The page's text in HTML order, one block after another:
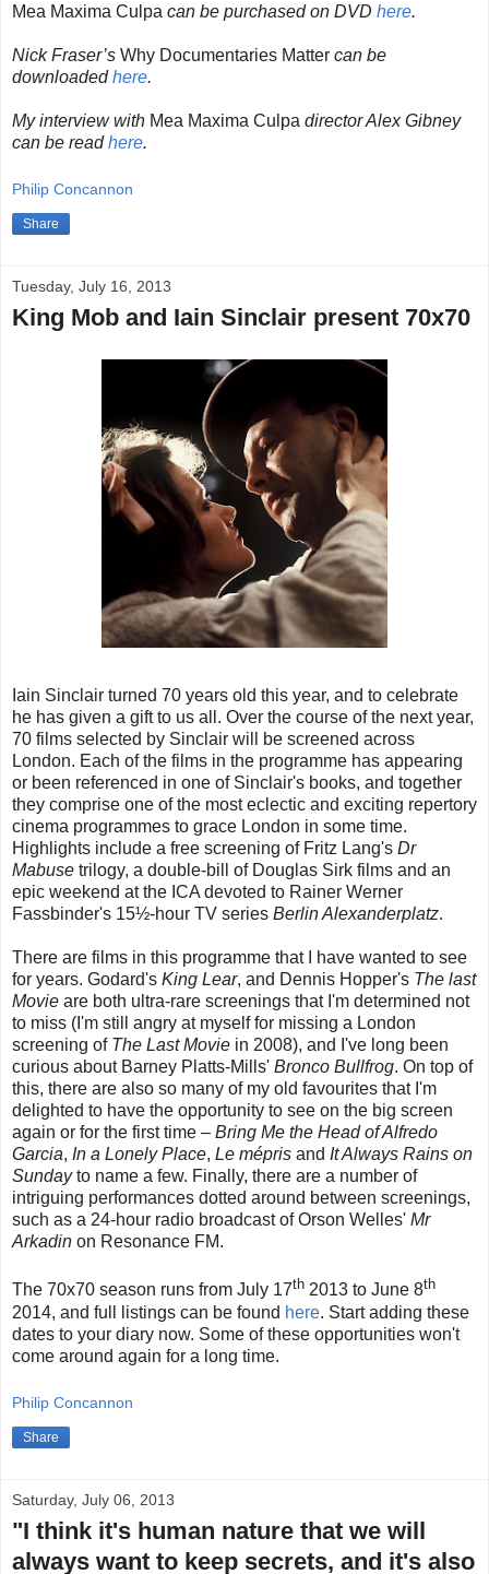
Mea Maxima Culpa can be purchased on DVD here.
Nick Fraser’s Why Documentaries Matter can be
downloadedhere.
My interview with Mea Maxima Culpa director Alex Gibney
can be readhere.
Philip Concannon
Share
Tuesday, July 16, 2013
King Mob and Iain Sinclair present 70x70
Iain Sinclair turned 70 years old this year, and to celebrate
he has given a gift to us all. Over the course of the next year,
70 films selected by Sinclair will be screened across
London. Each of the films in the programme has appearing
or been referenced in one of Sinclair's books, and together
they comprise one of the most eclectic and exciting repertory
cinema programmes to grace London in some time.
Highlights include a free screening of Fritz Lang's Dr
Mabuse trilogy, a double-bill of Douglas Sirk films and an
epic weekend at the ICA devoted to Rainer Werner
Fassbinder's 15½-hour TV series Berlin Alexanderplatz.
There are films in this programme that I have wanted to see
for years. Godard's King Lear, and Dennis Hopper's The last
Movie are both ultra-rare screenings that I'm determined not
to miss (I'm still angry at myself for missing a London
screening of The Last Movie in 2008), and I've long been
curious about Barney Platts-Mills' Bronco Bullfrog. On top of
this, there are also so many of my old favourites that I'm
delighted to have the opportunity to see on the big screen
again or for the first time – Bring Me the Head of Alfredo
Garcia, In a Lonely Place, Le mépris and It Always Rains on
Sundayto name a few. Finally, there are a number of
intriguing performances dotted around between screenings,
such as a 24-hour radio broadcast of Orson Welles' Mr
Arkadin on Resonance FM.
The 70x70 season runs from July 17th 2013 to June 8th
2014, and full listings can be found here. Start adding these
dates to your diary now. Some of these opportunities won't
come around again for a long time.
Philip Concannon
Share
Saturday, July 06, 2013
"I think it's human nature that we will
always want to keep secrets, and it's also